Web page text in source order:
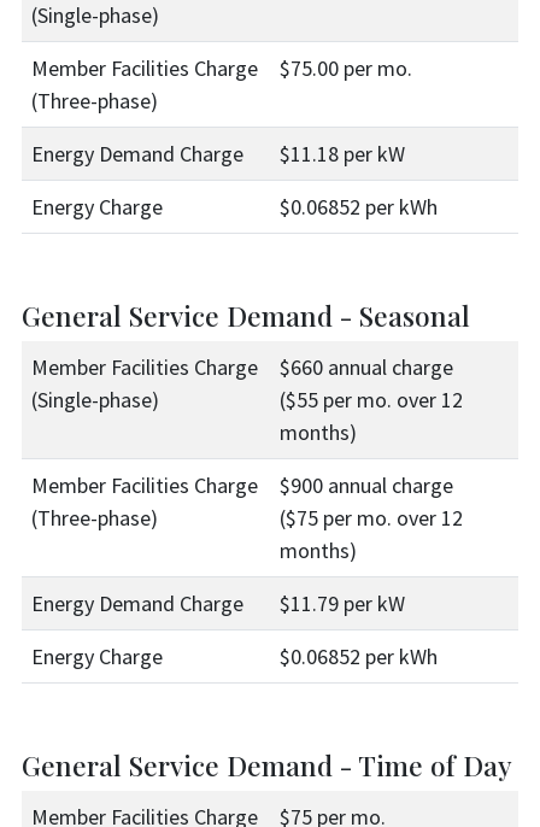
(Single-phase)
Member Facilities Charge
(Three-phase)
$75.00 per mo.
Energy Demand Charge
$11.18 per kW
Energy Charge
$0.06852 per kWh
General Service Demand - Seasonal
Member Facilities Charge
(Single-phase)
$660 annual charge
($55 per mo. over 12
months)
Member Facilities Charge
(Three-phase)
$900 annual charge
($75 per mo. over 12
months)
Energy Demand Charge
$11.79 per kW
Energy Charge
$0.06852 per kWh
General Service Demand - Time of Day
Member Facilities Charge $75 per mo.